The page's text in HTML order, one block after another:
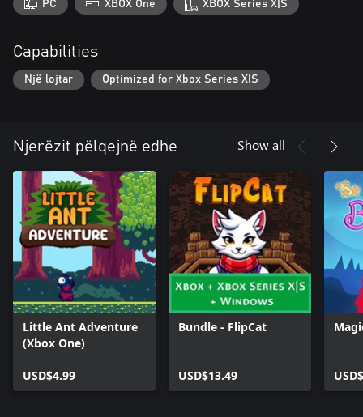
PC XBOX One XBOX Series X|S
Capabilities
Një lojtar Optimized for Xbox Series X|S
Njerëzit pëlqejnë edhe Show all
Little Ant Adventure
(Xbox One)
USD$4.99
Bundle - FlipCat
USD$13.49